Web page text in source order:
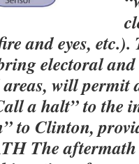
and eyes,
electoral and
will permit
a halt” to the
to Clinton,
The